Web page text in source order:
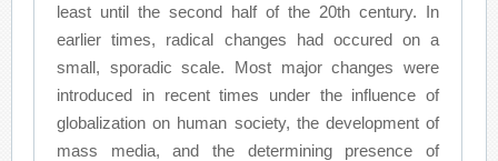
least until the second half of the 20th century. In
earlier times, radical changes had occured on a
small, sporadic scale. Most major changes were
introduced in recent times under the influence of
globalization on human society, the development of
mass media, and the determining presence of